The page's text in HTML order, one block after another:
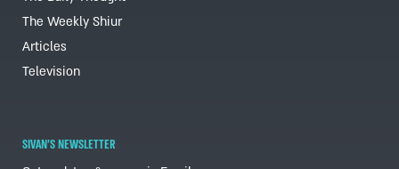
The Weekly Shiur
Articles
Television
SIVAN'S NEWSLETTER